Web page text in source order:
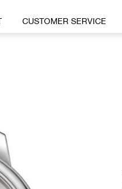
CUSTOMER SERVICE